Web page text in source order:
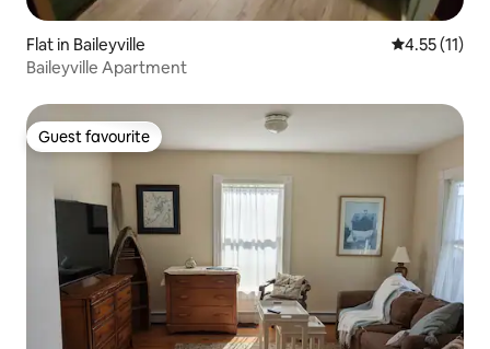
Flat in Baileyville 4.55 out of 5
4.55 (11)
Baileyville Apartment
Guest favourite
Guest favourite